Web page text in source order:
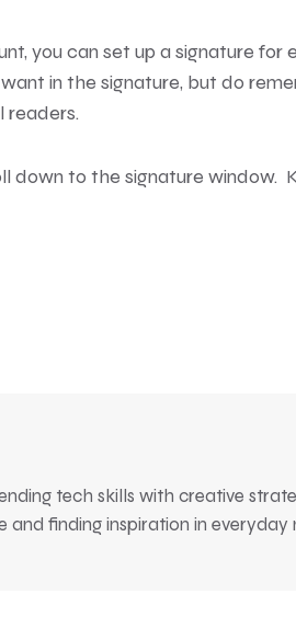
you can set up a signature
in the signature, but do
readers.
down to the signature window.
tech skills with creative
finding inspiration in everyday